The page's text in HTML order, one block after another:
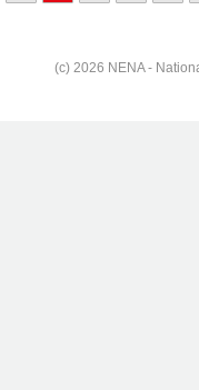
(c) 2026 NENA -